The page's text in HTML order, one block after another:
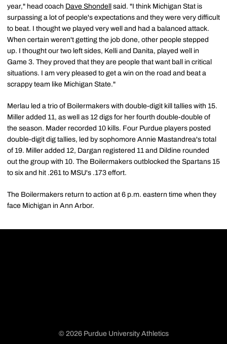
year," head coach Dave Shondell
said. "I think Michigan Stat is
surpassing a lot of people's expectations and they were very difficult
to beat. I thought we played very well and had a balanced attack.
When certain weren't getting the job done, other people stepped
up. I thought our two left sides, Kelli and Danita, played well in
Game 3. They proved that they are people that want ball in critical
situations. I am very pleased to get a win on the road and beat a
scrappy team like Michigan State."
Merlau led a trio of Boilermakers with double-digit kill tallies with 15.
Miller added 11, as well as 12 digs for her fourth double-double of
the season. Mader recorded 10 kills. Four Purdue players posted
double-digit dig tallies, led by sophomore Annie Mastandrea's total
of 19. Miller added 12, Dargan registered 11 and Dildine rounded
out the group with 10. The Boilermakers outblocked the Spartans 15
to six and hit .261 to MSU's .173 effort.
The Boilermakers return to action at 6 p.m. eastern time when they
face Michigan in Ann Arbor.
© 2026 Purdue University Athletics